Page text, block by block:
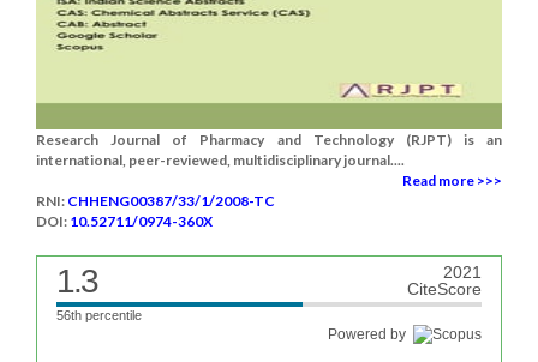
Research Journal of Pharmacy and Technology (RJPT) is an
international, peer-reviewed, multidisciplinary journal....
Read more >>>
RNI: CHHENG00387/33/1/2008-TC
DOI: 10.52711/0974-360X
1.3
2021
CiteScore
56th percentile
Powered by